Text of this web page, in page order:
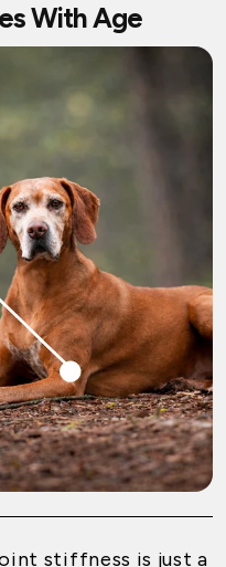
With Age
stiffness is just a